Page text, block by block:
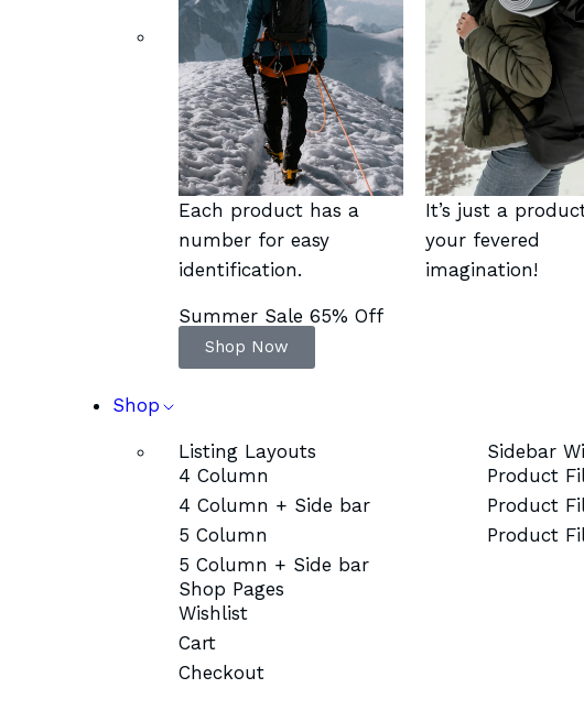
Each product has a
number for easy
identification.
It’s just a
your fevered
imagination!
Summer Sale 65% Off
Shop Now
Shop
Listing Layouts
4 Column
4 Column + Side bar
5 Column
5 Column + Side bar
Shop Pages
Wishlist
Cart
Checkout
Sidebar
Product
Product
Product